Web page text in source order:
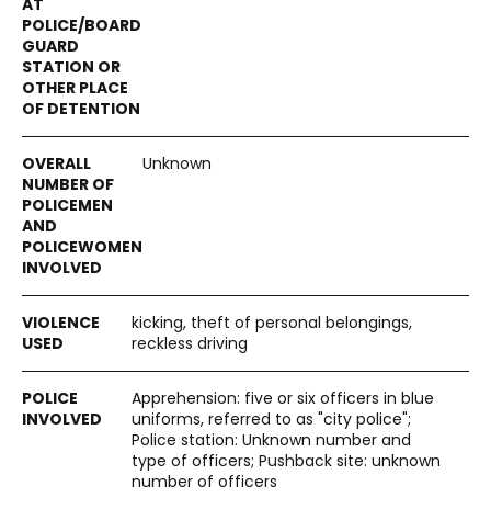
Unknown
kicking, theft of personal belongings,
reckless driving
Apprehension: five or six officers in blue
uniforms, referred to as "city police";
Police station: Unknown number and
type of officers; Pushback site: unknown
number of officers